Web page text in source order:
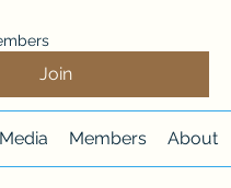
Join
Media Members About